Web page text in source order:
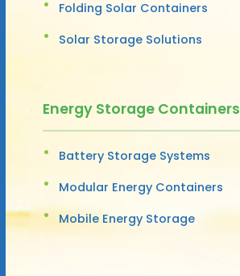
Folding Solar Containers
Solar Storage Solutions
Energy Storage Containers
Battery Storage Systems
Modular Energy Containers
Mobile Energy Storage